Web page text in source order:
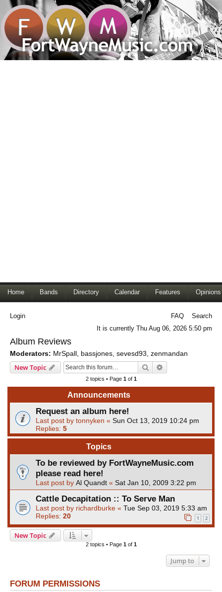
Home Bands Directory Calendar Features Opinions
Login FAQ
Search
It is currently Thu Aug 06, 2026 5:50 pm
Album Reviews
Moderators: MrSpall bassjones sevesd93 zenmandan
New Topic Search
2 topics • Page 1of 1
Announcements
Request an album here!
Last post by tonnyken « Sun Oct 13, 2019 10:24 pm
Replies: 5
Topics
To be reviewed by FortWayneMusic.com
please read here!
Last post by Al Quandt « Sat Jan 10, 2009 3:22 pm
Cattle Decapitation :: To Serve Man
Last post by richardburke « Tue Sep 03, 2019 5:33 am
Replies: 20 1 2
New Topic
2 topics • Page 1of 1
Jump to
FORUM PERMISSIONS